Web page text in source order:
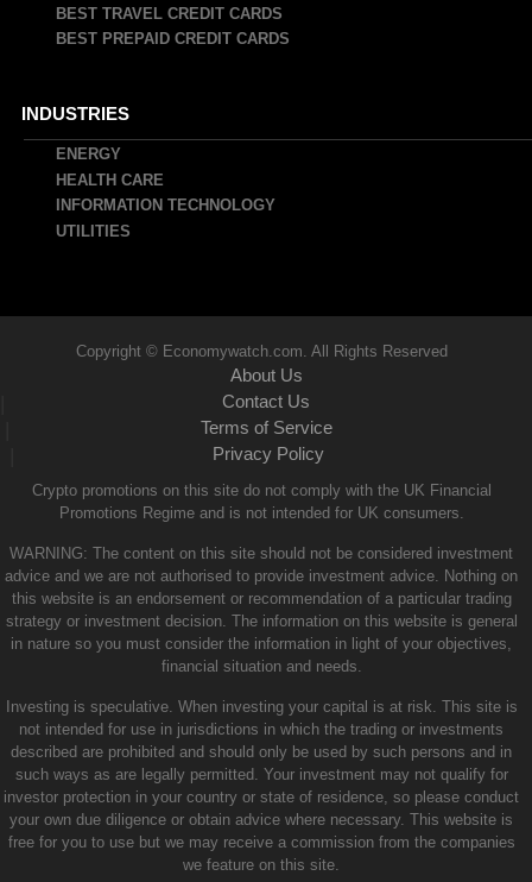
BEST TRAVEL CREDIT CARDS
BEST PREPAID CREDIT CARDS
INDUSTRIES
ENERGY
HEALTH CARE
INFORMATION TECHNOLOGY
UTILITIES
Copyright © Economywatch.com. All Rights Reserved
About Us
Contact Us
Terms of Service
Privacy Policy
Crypto promotions on this site do not comply with the UK Financial
Promotions Regime and is not intended for UK consumers.
WARNING: The content on this site should not be considered investment
advice and we are not authorised to provide investment advice. Nothing on
this website is an endorsement or recommendation of a particular trading
strategy or investment decision. The information on this website is general
in nature so you must consider the information in light of your objectives,
financial situation and needs.
Investing is speculative. When investing your capital is at risk. This site is
not intended for use in jurisdictions in which the trading or investments
described are prohibited and should only be used by such persons and in
such ways as are legally permitted. Your investment may not qualify for
investor protection in your country or state of residence, so please conduct
your own due diligence or obtain advice where necessary. This website is
free for you to use but we may receive a commission from the companies
we feature on this site.